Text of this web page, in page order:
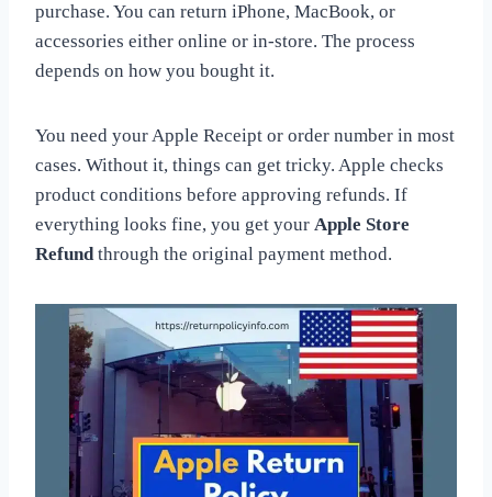
purchase. You can return iPhone, MacBook, or
accessories either online or in-store. The process
depends on how you bought it.
You need your Apple Receipt or order number in most
cases. Without it, things can get tricky. Apple checks
product conditions before approving refunds. If
everything looks fine, you get your Apple Store
Refundthrough the original payment method.